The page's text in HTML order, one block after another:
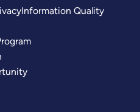
Information Quality